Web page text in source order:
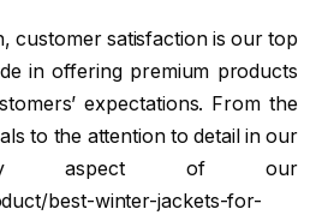
customer satisfaction is our top
in offering premium products
expectations. From the
to the attention to detail in our
aspect of our
best-winter-jackets-for-